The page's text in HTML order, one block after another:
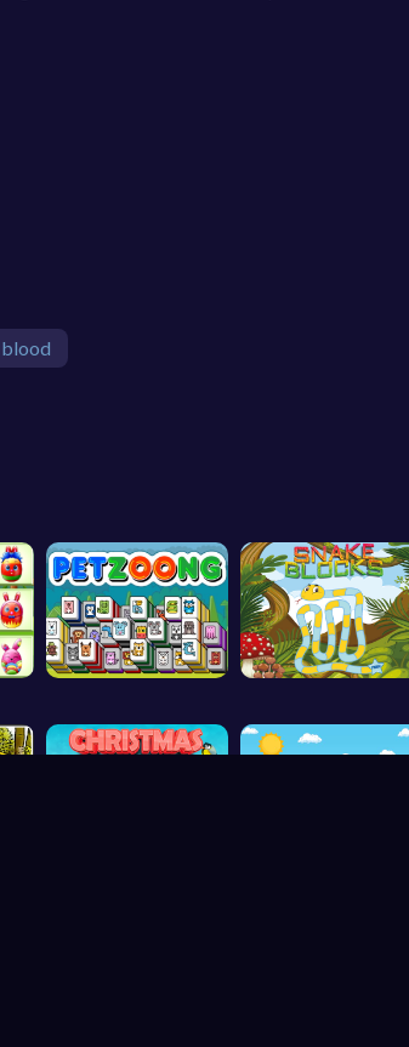
blood